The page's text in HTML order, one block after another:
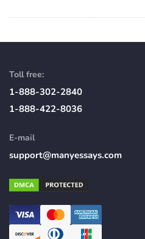
Toll free:
1-888-302-2840
1-888-422-8036
E-mail
support@manyessays.com